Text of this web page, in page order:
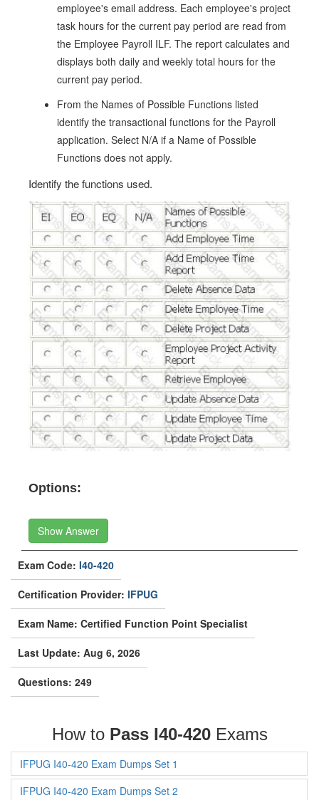
employee's email address. Each employee's project
task hours for the current pay period are read from
the Employee Payroll ILF. The report calculates and
displays both daily and weekly total hours for the
current pay period.
From the Names of Possible Functions listed
identify the transactional functions for the Payroll
application. Select N/A if a Name of Possible
Functions does not apply.
Identify the functions used.
Options:
Show Answer
Exam Code: I40-420
Certification Provider: IFPUG
Exam Name: Certified Function Point Specialist
Last Update: Aug 6, 2026
Questions: 249
How to Pass I40-420Exams
IFPUG I40-420 Exam Dumps Set 1
IFPUG I40-420 Exam Dumps Set 2